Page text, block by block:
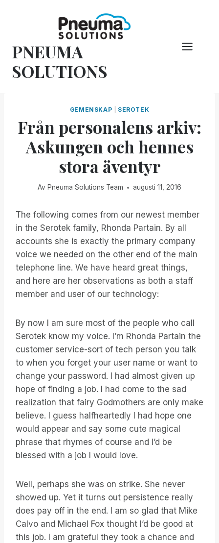
PNEUMA
SOLUTIONS
GEMENSKAP SEROTEK
Från personalens arkiv:
Askungen och hennes
stora äventyr
Av Pneuma Solutions Team augusti 11, 2016
The following comes from our newest member
in the Serotek family, Rhonda Partain. By all
accounts she is exactly the primary company
voice we needed on the other end of the main
telephone line. We have heard great things,
and here are her observations as both a staff
member and user of our technology:
By now I am sure most of the people who call
Serotek know my voice. I’m Rhonda Partain the
customer service-sort of tech person you talk
to when you forget your user name or want to
change your password. I had almost given up
hope of finding a job. I had come to the sad
realization that fairy Godmothers are only make
believe. I guess halfheartedly I had hope one
would appear and say some cute magical
phrase that rhymes of course and I’d be
blessed with a job I would love.
Well, perhaps she was on strike. She never
showed up. Yet it turns out persistence really
does pay off in the end. I am so glad that Mike
Calvo and Michael Fox thought I’d be good at
this job. I am grateful they took a chance and